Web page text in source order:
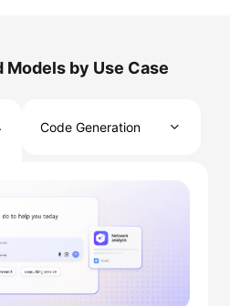
Models by Use Case
Code Generation